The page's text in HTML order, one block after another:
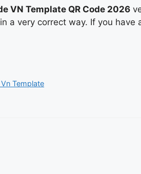
VN Template QR Code 2026
a very correct way. If you
Template